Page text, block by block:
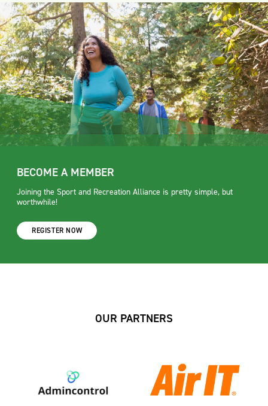
BECOME A MEMBER
Joining the Sport and Recreation Alliance is pretty simple, but
worthwhile!
REGISTER NOW
OUR PARTNERS